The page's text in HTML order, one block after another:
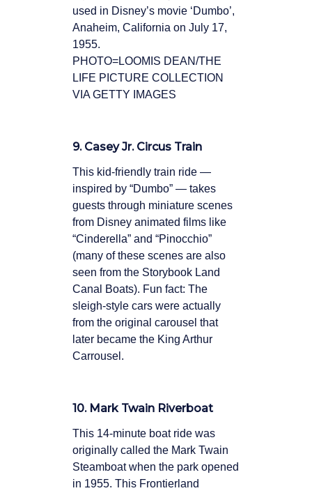
used in Disney’s movie ‘Dumbo’,
Anaheim, California on July 17,
1955.
PHOTO=LOOMIS DEAN/THE
LIFE PICTURE COLLECTION
VIA GETTY IMAGES
9. Casey Jr. Circus Train
This kid-friendly train ride —
inspired by “Dumbo” — takes
guests through miniature scenes
from Disney animated films like
“Cinderella” and “Pinocchio”
(many of these scenes are also
seen from the Storybook Land
Canal Boats). Fun fact: The
sleigh-style cars were actually
from the original carousel that
later became the King Arthur
Carrousel.
10. Mark Twain Riverboat
This 14-minute boat ride was
originally called the Mark Twain
Steamboat when the park opened
in 1955. This Frontierland